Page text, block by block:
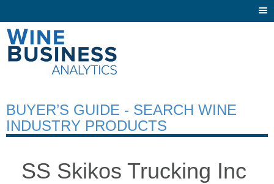
BUYER’S GUIDE - SEARCH WINE
INDUSTRY PRODUCTS
SS Skikos Trucking Inc